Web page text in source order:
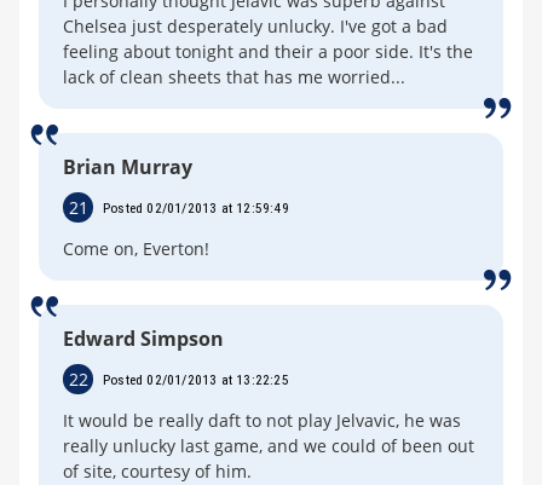
Chelsea just desperately unlucky. I've got a bad
feeling about tonight and their a poor side. It's the
lack of clean sheets that has me worried...
Brian Murray
21 Posted 02/01/2013 at 12:59:49
Come on, Everton!
Edward Simpson
22 Posted 02/01/2013 at 13:22:25
It would be really daft to not play Jelvavic, he was
really unlucky last game, and we could of been out
of site, courtesy of him.